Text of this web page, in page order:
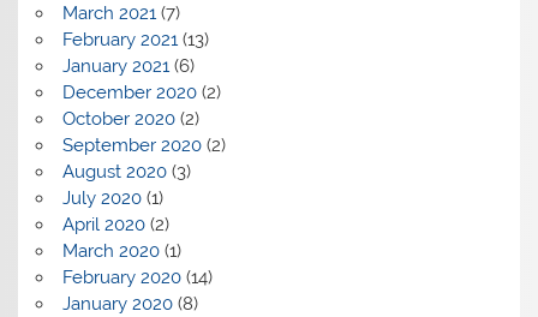
March 2021(7)
February 2021(13)
January 2021(6)
December 2020(2)
October 2020(2)
September 2020(2)
August 2020(3)
July 2020(1)
April 2020(2)
March 2020(1)
February 2020(14)
January 2020(8)